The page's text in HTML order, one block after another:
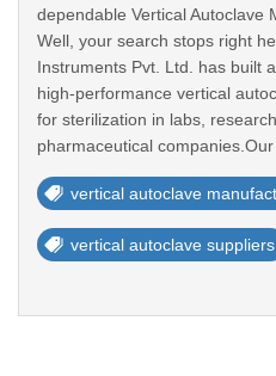
dependable Vertical Autoclave
Well, your search stops right
Instruments Pvt. Ltd. has built
high-performance vertical
for sterilization in labs,
pharmaceutical companies.Our
vertical autoclave
vertical autoclave suppliers